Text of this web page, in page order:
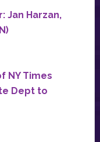
Jan Harzan,
NY Times
Dept to